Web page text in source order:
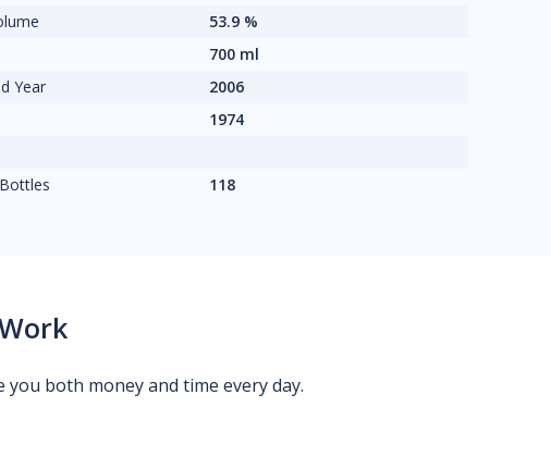
53.9 %
700 ml
Year
2006
1974
118
both money and time every day.